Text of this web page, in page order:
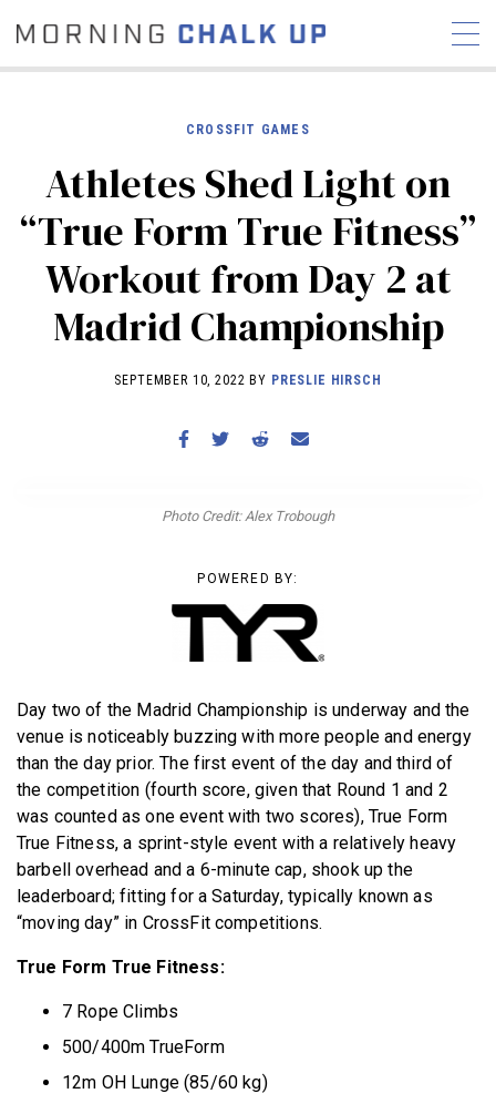
COMMUNITY
NEWS INTERVIEWS
INDUSTRY
EDUCATION
HYROX
COMPETITION SCHEDULE
WORKOUTS
BECOME A MEMBER
CROSSFIT GAMES
Athletes Shed Light on
“True Form True Fitness”
Workout from Day 2 at
Madrid Championship
SEPTEMBER 10, 2022 BY PRESLIE HIRSCH
Photo Credit: Alex Trobough
POWERED BY:
Day two of the Madrid Championship is underway and the
venue is noticeably buzzing with more people and energy
than the day prior. The first event of the day and third of
the competition (fourth score, given that Round 1 and 2
was counted as one event with two scores), True Form
True Fitness, a sprint-style event with a relatively heavy
barbell overhead and a 6-minute cap, shook up the
leaderboard; fitting for a Saturday, typically known as
“moving day” in CrossFit competitions.
True Form True Fitness:
7 Rope Climbs
500/400m TrueForm
12m OH Lunge (85/60 kg)